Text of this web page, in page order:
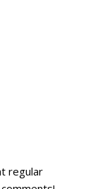
regular